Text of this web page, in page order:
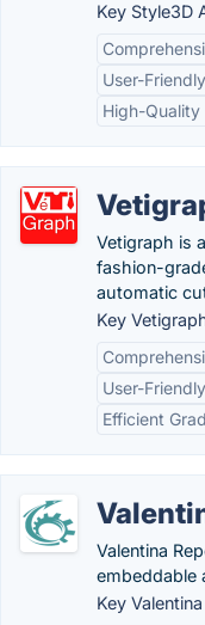
Key Style3D
User-
High-
Vetigraph is
fashion-
automatic
Key
User-
Efficient
Valentina
embeddable
Key